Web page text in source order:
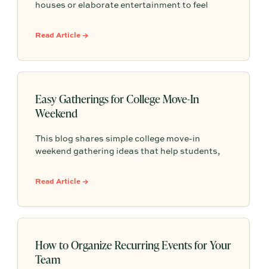
houses or elaborate entertainment to feel
activities, and space to relax can create the
Read Article →
Easy Gatherings for College Move-In
Weekend
This blog shares simple college move-in
weekend gathering ideas that help students,
Read Article →
How to Organize Recurring Events for Your
Team